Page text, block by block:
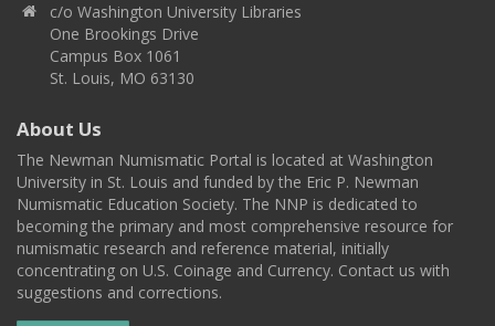
c/o Washington University Libraries
One Brookings Drive
Campus Box 1061
St. Louis, MO 63130
About Us
The Newman Numismatic Portal is located at Washington
University in St. Louis and funded by the Eric P. Newman
Numismatic Education Society. The NNP is dedicated to
becoming the primary and most comprehensive resource for
numismatic research and reference material, initially
concentrating on U.S. Coinage and Currency. Contact us with
suggestions and corrections.